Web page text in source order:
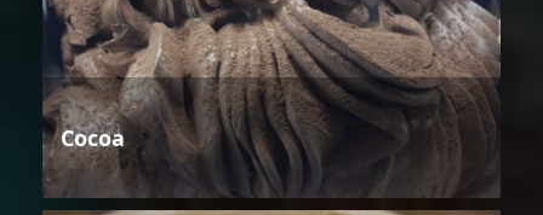
Cocoa